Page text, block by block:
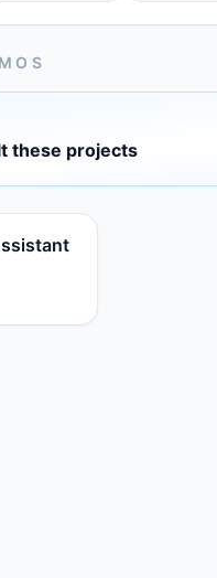
these projects